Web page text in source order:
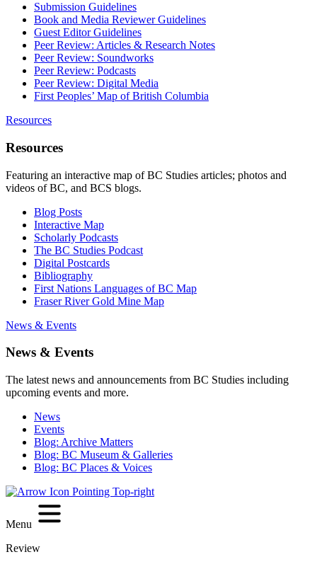
Submission Guidelines
Book and Media Reviewer Guidelines
Guest Editor Guidelines
Peer Review: Articles & Research Notes
Peer Review: Soundworks
Peer Review: Podcasts
Peer Review: Digital Media
First Peoples’ Map of British Columbia
Resources
Resources
Featuring an interactive map of BC Studies articles; photos and
videos of BC, and BCS blogs.
Blog Posts
Interactive Map
Scholarly Podcasts
The BC Studies Podcast
Digital Postcards
Bibliography
First Nations Languages of BC Map
Fraser River Gold Mine Map
News & Events
News & Events
The latest news and announcements from BC Studies including
upcoming events and more.
News
Events
Blog: Archive Matters
Blog: BC Museum & Galleries
Blog: BC Places & Voices
Menu
Review